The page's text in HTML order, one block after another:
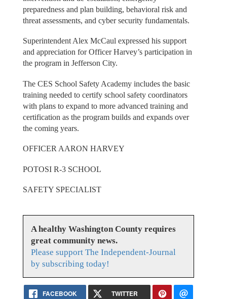
preparedness and plan building, behavioral risk and
threat assessments, and cyber security fundamentals.
Superintendent Alex McCaul expressed his support
and appreciation for Officer Harvey’s participation in
the program in Jefferson City.
The CES School Safety Academy includes the basic
training needed to certify school safety coordinators
with plans to expand to more advanced training and
certification as the program builds and expands over
the coming years.
OFFICER AARON HARVEY
POTOSI R-3 SCHOOL
SAFETY SPECIALIST
A healthy Washington County requires
great community news.
Please support The Independent-Journal
by subscribing today!
FACEBOOK TWITTER